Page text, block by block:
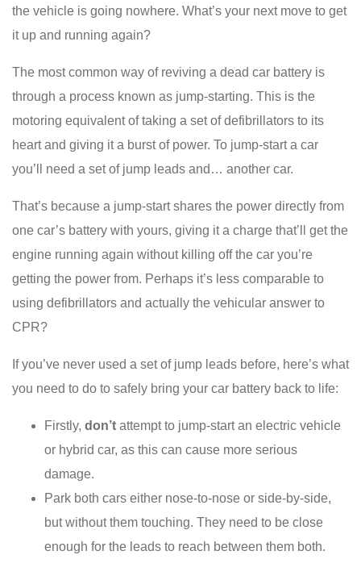
the vehicle is going nowhere. What’s your next move to get
it up and running again?
The most common way of reviving a dead car battery is
through a process known as jump-starting. This is the
motoring equivalent of taking a set of defibrillators to its
heart and giving it a burst of power. To jump-start a car
you’ll need a set of jump leads and… another car.
That’s because a jump-start shares the power directly from
one car’s battery with yours, giving it a charge that’ll get the
engine running again without killing off the car you’re
getting the power from. Perhaps it’s less comparable to
using defibrillators and actually the vehicular answer to
CPR?
If you’ve never used a set of jump leads before, here’s what
you need to do to safely bring your car battery back to life:
Firstly, don’t attempt to jump-start an electric vehicle
or hybrid car, as this can cause more serious
damage.
Park both cars either nose-to-nose or side-by-side,
but without them touching. They need to be close
enough for the leads to reach between them both.